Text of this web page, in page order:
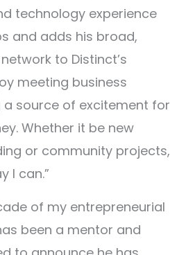
technology experience
and adds his broad,
to Distinct’s
meeting business
a source of excitement for
Whether it be new
or community projects,
I can.”
of my entrepreneurial
been a mentor and